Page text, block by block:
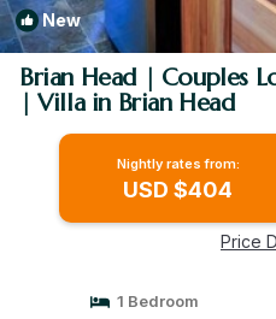
New
Brian Head | Couples
| Villa in Brian Head
Nightly rates from:
USD $404
Price
1 Bedroom